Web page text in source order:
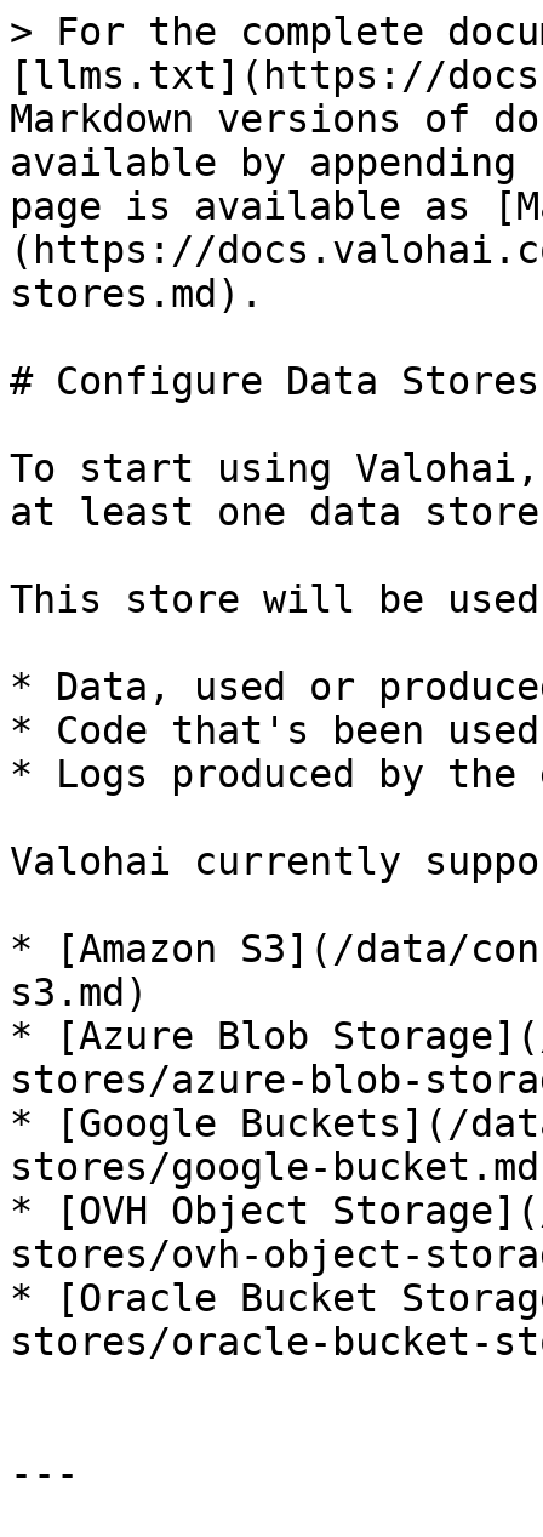
> For the complete
[llms.txt](https://
Markdown versions of
available by
page is available as
(https://
stores.md).
# Configure Data Stores
To start using
at least one data
This store will be
* Data, used or
* Code that's been
* Logs produced by the
Valohai currently
* [Amazon S3](/data/
s3.md)
* [Azure Blob
stores/azure-blob-
* [Google Buckets](/
stores/google-
* [OVH Object
stores/ovh-object-
* [Oracle Bucket
stores/oracle-bucket-
---